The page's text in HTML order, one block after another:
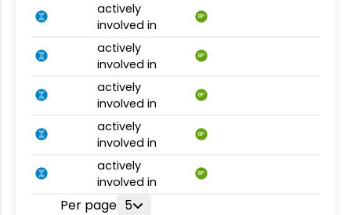
actively
involved in
BP
actively
involved in
BP
actively
involved in
BP
actively
involved in
BP
actively
involved in
BP
Per page 5